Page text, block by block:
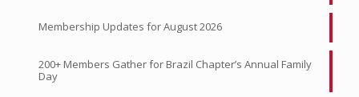
Membership Updates for August 2026
200+ Members Gather for Brazil Chapter’s Annual Family
Day